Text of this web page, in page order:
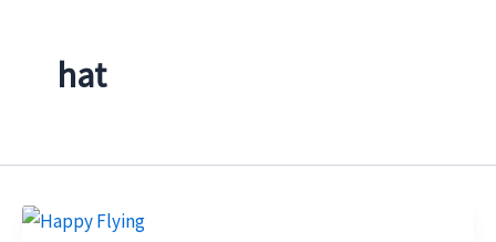
hat